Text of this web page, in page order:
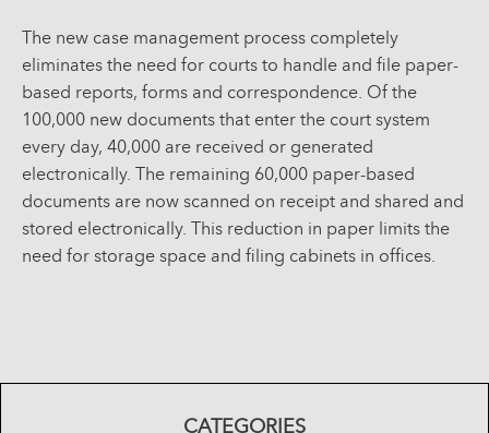
The new case management process completely
eliminates the need for courts to handle and file paper-
based reports, forms and correspondence. Of the
100,000 new documents that enter the court system
every day, 40,000 are received or generated
electronically. The remaining 60,000 paper-based
documents are now scanned on receipt and shared and
stored electronically. This reduction in paper limits the
need for storage space and filing cabinets in offices.
CATEGORIES